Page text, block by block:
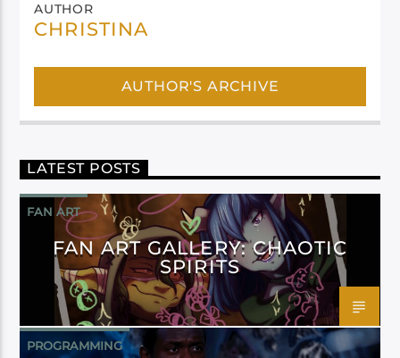
AUTHOR
CHRISTINA
AUTHOR'S ARCHIVE
LATEST POSTS
FAN ART
FAN ART GALLERY: CHAOTIC
SPIRITS
PROGRAMMING